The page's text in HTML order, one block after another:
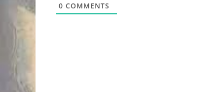
0 COMMENTS